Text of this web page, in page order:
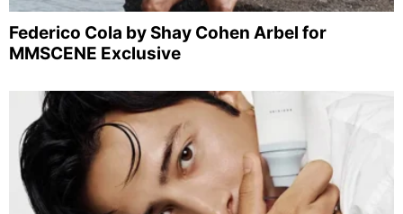
Federico Cola by Shay Cohen Arbel for
MMSCENE Exclusive